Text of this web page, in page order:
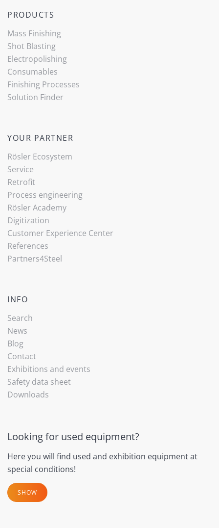
PRODUCTS
Mass Finishing
Shot Blasting
Electropolishing
Consumables
Finishing Processes
Solution Finder
YOUR PARTNER
Rösler Ecosystem
Service
Retrofit
Process engineering
Rösler Academy
Digitization
Customer Experience Center
References
Partners4Steel
INFO
Search
News
Blog
Contact
Exhibitions and events
Safety data sheet
Downloads
Looking for used equipment?
Here you will find used and exhibition equipment at
special conditions!
SHOW